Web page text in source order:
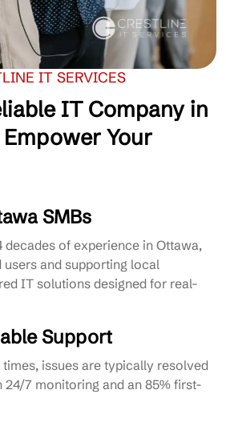
IT SERVICES
IT Company in
Your
SMBs
decades of experience in Ottawa,
and supporting local
IT solutions designed for real-
Support
issues are typically resolved
24/7 monitoring and an 85% first-